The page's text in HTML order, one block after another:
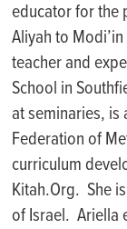
educator for the
Aliyahto Modi’in
teacher and
School in
at seminaries,
Federation of
curriculum
Kitah.Org. She
of Israel. Ariella